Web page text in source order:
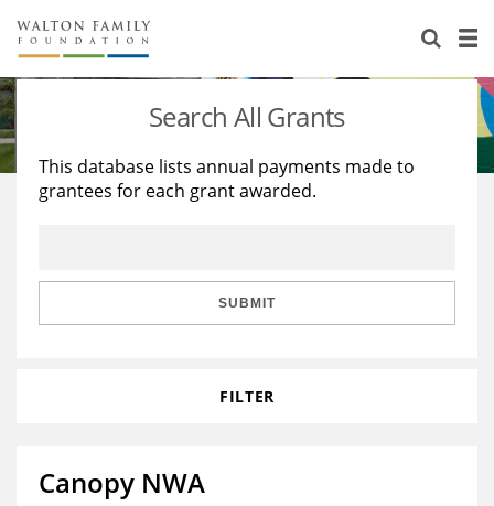
About Us
Staff
Reports & Financials
Stories
Education
Learning
Search All Grants
This database lists annual payments made to
grantees for each grant awarded.
SUBMIT
FILTER
Canopy NWA